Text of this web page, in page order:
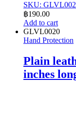
SKU:
฿190.00
Add to cart
GLVL0020
Hand Protection
Plain
inches